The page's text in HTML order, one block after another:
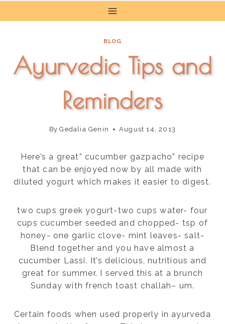
to
BLOG
Ayurvedic Tips and
Reminders
By Gedalia Genin August 14, 2013
Here’s a great” cucumber gazpacho” recipe
that can be enjoyed now by all made with
diluted yogurt which makes it easier to digest.
two cups greek yogurt-two cups water- four
cups cucumber seeded and chopped- tsp of
honey- one garlic clove- mint leaves- salt-
Blend together and you have almost a
cucumber Lassi. It’s delicious, nutritious and
great for summer. I served this at a brunch
Sunday with french toast challah– um.
Certain foods when used properly in ayurveda